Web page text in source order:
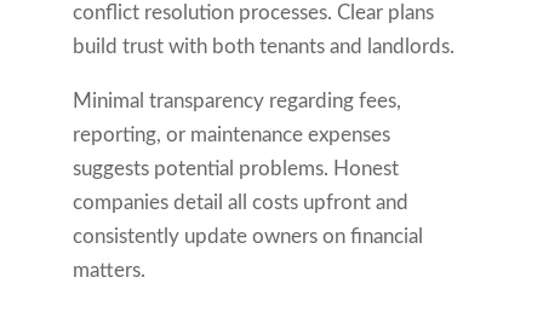
conflict resolution processes. Clear plans
build trust with both tenants and landlords.
Minimal transparency regarding fees,
reporting, or maintenance expenses
suggests potential problems. Honest
companies detail all costs upfront and
consistently update owners on financial
matters.